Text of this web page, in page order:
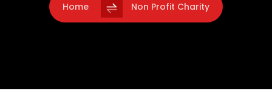
Home Non Profit Charity